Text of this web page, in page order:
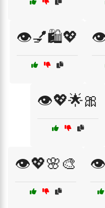
👁️💅🛍️💖
👁️💖🌟🎀
👁️💖🌸🎨